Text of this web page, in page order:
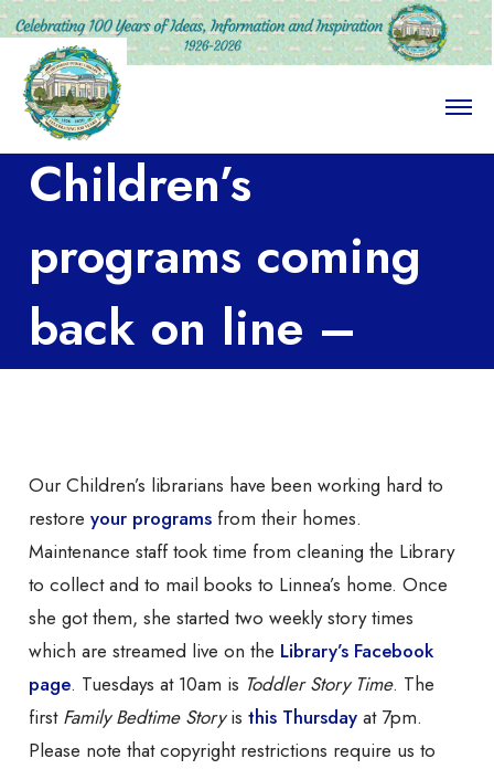
O
e
Children’s
programs coming
back on line –
Our Children’s librarians have been working hard to
restore your programs from their homes.
Maintenance staff took time from cleaning the Library
to collect and to mail books to Linnea’s home. Once
she got them, she started two weekly story times
which are streamed live on the Library’s Facebook
page. Tuesdays at 10am is Toddler Story Time. The
first Family Bedtime Storyis this Thursday at 7pm.
Please note that copyright restrictions require us to